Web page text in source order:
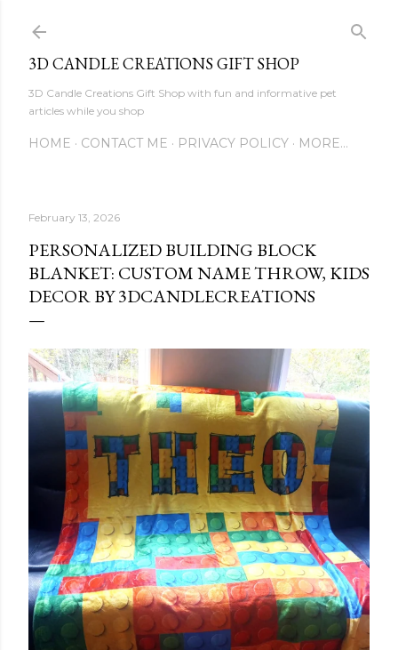
3D CANDLE CREATIONS GIFT SHOP
3D Candle Creations Gift Shop with fun and informative pet
articles while you shop
HOME CONTACT ME PRIVACY POLICY MORE…
February 13, 2026
PERSONALIZED BUILDING BLOCK
BLANKET: CUSTOM NAME THROW, KIDS
DECOR BY 3DCANDLECREATIONS